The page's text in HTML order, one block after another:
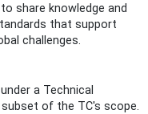
share knowledge and
that support
challenges.
a Technical
of the TC's scope.